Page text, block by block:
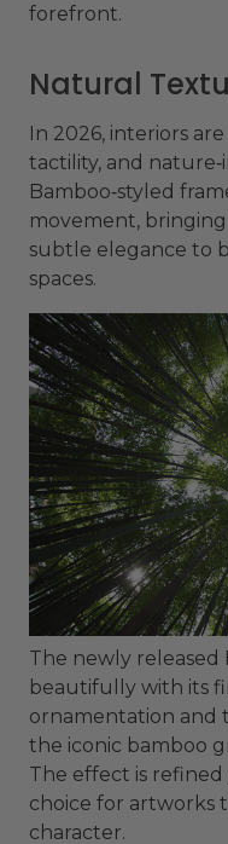
forefront.
Natural
In 2026, interiors
tactility, and
Bamboo‑styled
movement,
subtle elegance to
spaces.
The newly released
beautifully with its
ornamentation and
the iconic bamboo
The effect is
choice for artworks
character.